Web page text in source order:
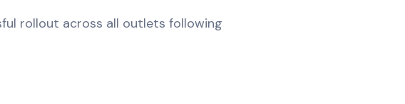
rollout across all outlets following